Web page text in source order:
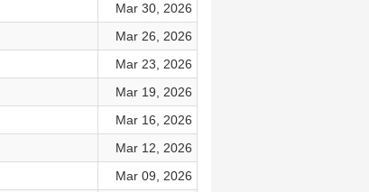
Mar 30, 2026
Mar 26, 2026
Mar 23, 2026
Mar 19, 2026
Mar 16, 2026
Mar 12, 2026
Mar 09, 2026